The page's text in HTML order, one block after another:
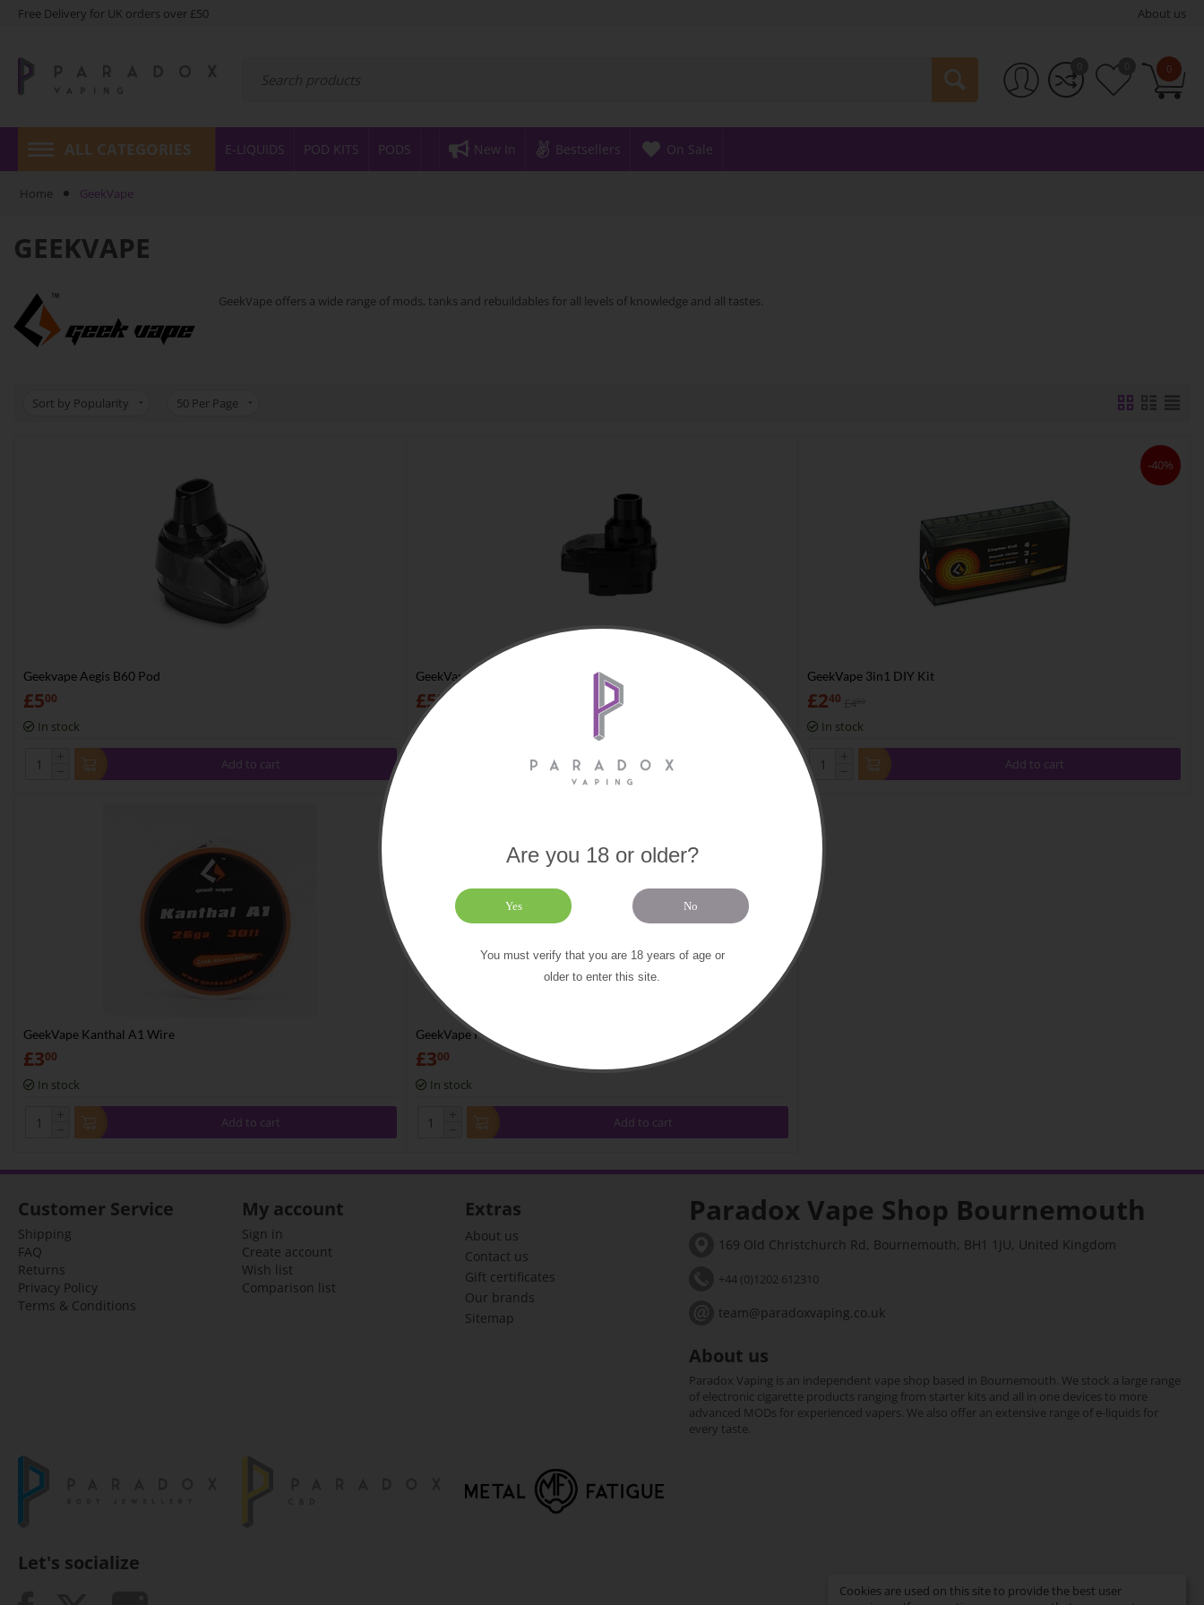
Free Delivery for UK orders over £50 About us
0
ALL CATEGORIES E-LIQUIDS POD KITS PODS New In Bestsellers On Sale
Home GeekVape
GEEKVAPE
GeekVape offers a wide range of mods, tanks and rebuildables for all levels of knowledge and all tastes.
Sort by Popularity 50 Per Page
Geekvape Aegis B60 Pod
£500
In stock
Add to cart
GeekVape Aegis Hero 2 H45 Pod
£500
Add to cart
-40%
GeekVape 3in1 DIY Kit
£240
In stock
Add to cart
GeekVape Kanthal A1 Wire
£300
In stock
Add to cart
GeekVape Pure Nickel
£300
In stock
Add to cart
Customer Service
Shipping
FAQ
Returns
Privacy Policy
Terms & Conditions
My account
Sign in
Create account
Wish list
Comparison list
Extras
About us
Contact us
Gift certificates
Our brands
Sitemap
Paradox Vape Shop Bournemouth
169 Old Christchurch Rd, Bournemouth, BH1 1JU, United Kingdom
+44 (0)1202 612310
team@paradoxvaping.co.uk
About us
Paradox Vaping is an independent vape shop based in Bournemouth. We stock a large range
of electronic cigarette products ranging from starter kits and all in one devices to more
advanced MODs for experienced vapers. We also offer an extensive range of e-liquids for
every taste.
Let's socialize
Cookies are used on this site to provide the best user
Are you 18 or older?
Yes No
You must verify that you are 18 years of age or
older to enter this site.